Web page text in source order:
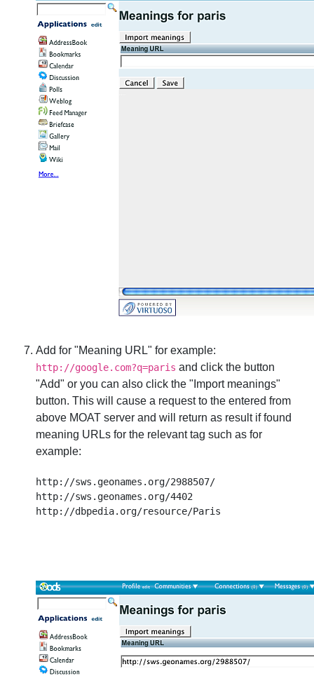
Add for "Meaning URL" for example:
http://google.com?q=paris and click the button
"Add" or you can also click the "Import meanings"
button. This will cause a request to the entered from
above MOAT server and will return as result if found
meaning URLs for the relevant tag such as for
example:
http://sws.geonames.org/2988507/
http://sws.geonames.org/4402